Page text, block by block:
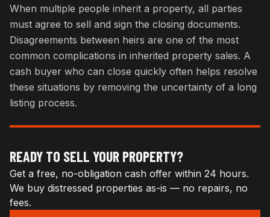
When multiple people inherit a property, all parties
must agree to sell and sign the closing documents.
Disagreements between heirs are one of the most
common complications in inherited property sales. A
cash buyer who can close quickly often helps resolve
these situations by removing the uncertainty of a long
listing process.
READY TO SELL YOUR PROPERTY?
Get a free, no-obligation cash offer within 24 hours.
We buy distressed properties as-is — no repairs, no
fees.